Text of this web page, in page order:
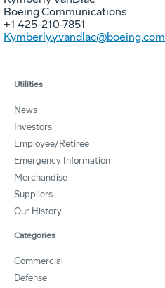
Boeing Communications
+1 425-210-7851
Kymberly.y.vandlac@boeing.com
Utilities
News
Investors
Employee/Retiree
Emergency Information
Merchandise
Suppliers
Our History
Categories
Commercial
Defense